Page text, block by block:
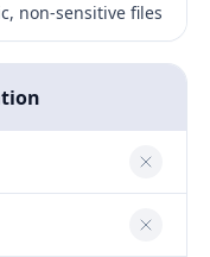
non-sensitive files
No
No